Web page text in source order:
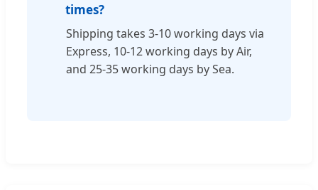
times?
Shipping takes 3-10 working days via
Express, 10-12 working days by Air,
and 25-35 working days by Sea.